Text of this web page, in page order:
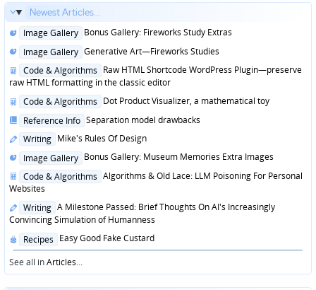
Newest Articles...
Posted
Image Gallery Bonus Gallery: Fireworks Study Extras
Posted
Image Gallery Generative Art—Fireworks Studies
Posted
in
Code & Algorithms Raw HTML Shortcode WordPress Plugin—preserve
raw HTML formatting in the classic editor
Posted
Code & Algorithms Dot Product Visualizer, a mathematical toy
Posted
Reference Info Separation model drawbacks
Posted
Writing Mike's Rules Of Design
Posted
Image Gallery Bonus Gallery: Museum Memories Extra Images
Posted
in
Code & Algorithms Algorithms & Old Lace: LLM Poisoning For Personal
Websites
Posted
in
Writing A Milestone Passed: Brief Thoughts On AI's Increasingly
Convincing Simulation of Humanness
Posted
in
Recipes Easy Good Fake Custard
See all inArticles...